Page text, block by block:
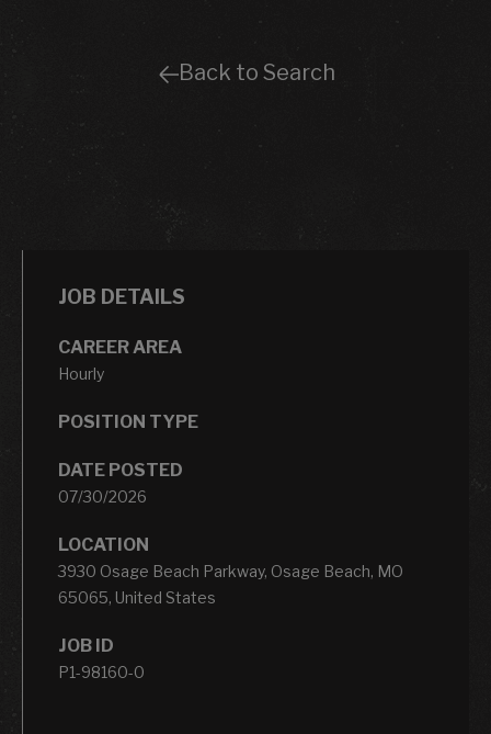
Back to Search
JOB DETAILS
CAREER AREA
Hourly
POSITION TYPE
DATE POSTED
07/30/2026
LOCATION
3930 Osage Beach Parkway, Osage Beach, MO
65065, United States
JOB ID
P1-98160-0